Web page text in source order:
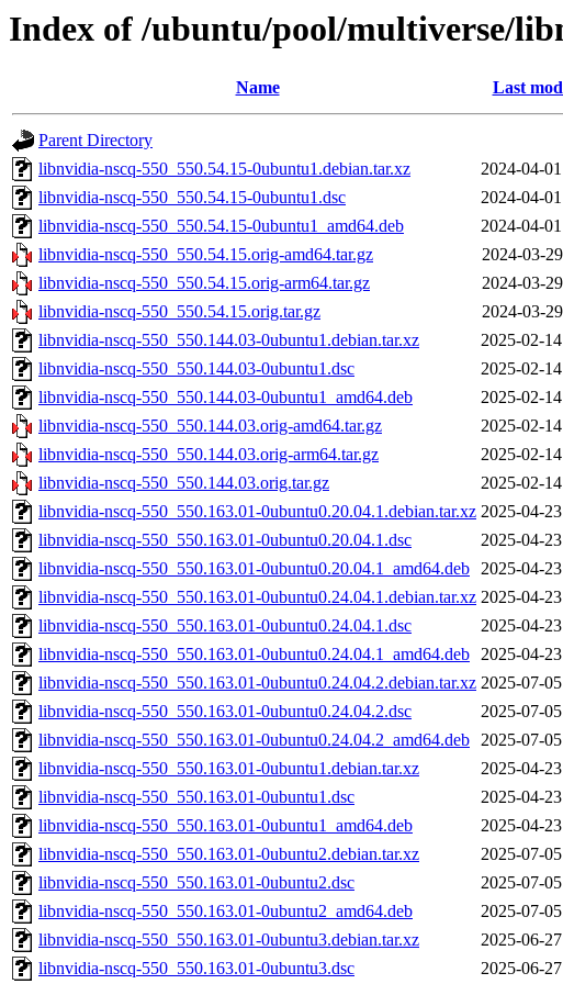
Index of /ubuntu/pool/multiverse/
Name Last
Parent Directory
libnvidia-nscq-550_550.54.15-0ubuntu1.debian.tar.xz
2024-04-
libnvidia-nscq-550_550.54.15-0ubuntu1.dsc
2024-04-
libnvidia-nscq-550_550.54.15-0ubuntu1_amd64.deb
2024-04-
libnvidia-nscq-550_550.54.15.orig-amd64.tar.gz
2024-03-
libnvidia-nscq-550_550.54.15.orig-arm64.tar.gz
2024-03-
libnvidia-nscq-550_550.54.15.orig.tar.gz
2024-03-
libnvidia-nscq-550_550.144.03-0ubuntu1.debian.tar.xz
2025-02-
libnvidia-nscq-550_550.144.03-0ubuntu1.dsc
2025-02-
libnvidia-nscq-550_550.144.03-0ubuntu1_amd64.deb
2025-02-
libnvidia-nscq-550_550.144.03.orig-amd64.tar.gz
2025-02-
libnvidia-nscq-550_550.144.03.orig-arm64.tar.gz
2025-02-
libnvidia-nscq-550_550.144.03.orig.tar.gz
2025-02-
libnvidia-nscq-550_550.163.01-0ubuntu0.20.04.1.debian.tar.xz 2025-04-
libnvidia-nscq-550_550.163.01-0ubuntu0.20.04.1.dsc
2025-04-
libnvidia-nscq-550_550.163.01-0ubuntu0.20.04.1_amd64.deb 2025-04-
libnvidia-nscq-550_550.163.01-0ubuntu0.24.04.1.debian.tar.xz 2025-04-
libnvidia-nscq-550_550.163.01-0ubuntu0.24.04.1.dsc
2025-04-
libnvidia-nscq-550_550.163.01-0ubuntu0.24.04.1_amd64.deb 2025-04-
libnvidia-nscq-550_550.163.01-0ubuntu0.24.04.2.debian.tar.xz 2025-07-
libnvidia-nscq-550_550.163.01-0ubuntu0.24.04.2.dsc
2025-07-
libnvidia-nscq-550_550.163.01-0ubuntu0.24.04.2_amd64.deb 2025-07-
libnvidia-nscq-550_550.163.01-0ubuntu1.debian.tar.xz
2025-04-
libnvidia-nscq-550_550.163.01-0ubuntu1.dsc
2025-04-
libnvidia-nscq-550_550.163.01-0ubuntu1_amd64.deb
2025-04-
libnvidia-nscq-550_550.163.01-0ubuntu2.debian.tar.xz
2025-07-
libnvidia-nscq-550_550.163.01-0ubuntu2.dsc
2025-07-
libnvidia-nscq-550_550.163.01-0ubuntu2_amd64.deb
2025-07-
libnvidia-nscq-550_550.163.01-0ubuntu3.debian.tar.xz
2025-06-
libnvidia-nscq-550_550.163.01-0ubuntu3.dsc
2025-06-